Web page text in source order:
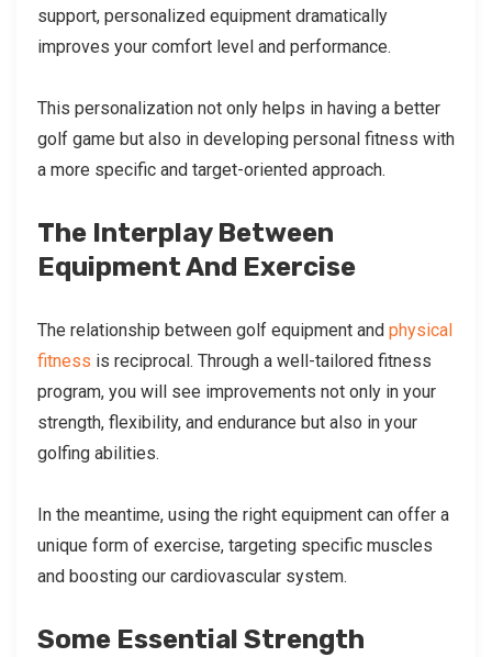
support, personalized equipment dramatically
improves your comfort level and performance.
This personalization not only helps in having a better
golf game but also in developing personal fitness with
a more specific and target-oriented approach.
The Interplay Between
Equipment And Exercise
The relationship between golf equipment and physical
fitness is reciprocal. Through a well-tailored fitness
program, you will see improvements not only in your
strength, flexibility, and endurance but also in your
golfing abilities.
In the meantime, using the right equipment can offer a
unique form of exercise, targeting specific muscles
and boosting our cardiovascular system.
Some Essential Strength